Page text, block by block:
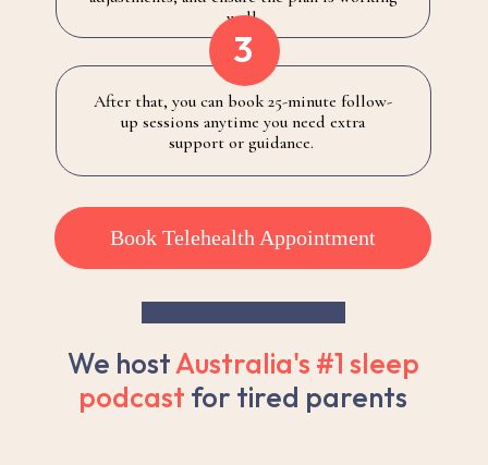
well.
3
After that, you can book 25-minute follow-
up sessions anytime you need extra
support or guidance.
Book Telehealth Appointment
We hostAustralia's #1 sleep
podcast for tired parents